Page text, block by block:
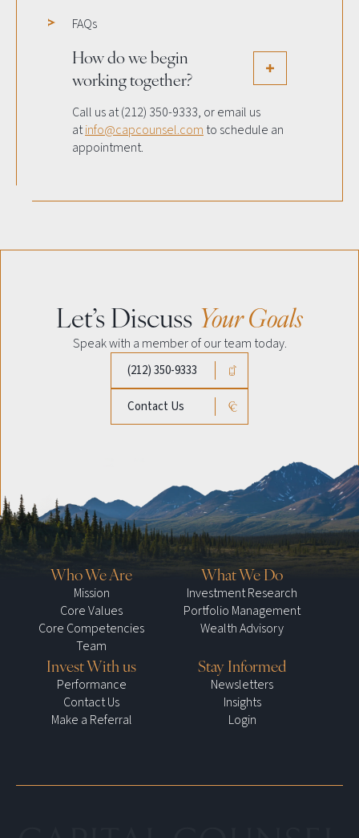
FAQs
How do we begin
working together?
Call us at (212) 350-9333, or email us
atinfo@capcounsel.com to schedule an
appointment.
Let’s Discuss Your Goals
Speak with a member of our team today.
(212) 350-9333
Contact Us
Who We Are
Mission
Core Values
Core Competencies
Team
What We Do
Investment Research
Portfolio Management
Wealth Advisory
Invest With us
Performance
Contact Us
Make a Referral
Stay Informed
Newsletters
Insights
Login